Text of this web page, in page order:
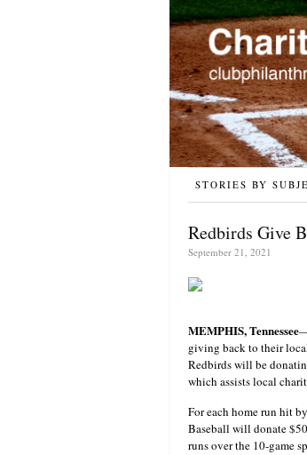
STORIES BY
Redbirds Give
September 21, 2021
MEMPHIS, Tennessee
giving back to their
Redbirds will be
which assists local
For each home run hit
Baseball will donate
runs over the 10-game